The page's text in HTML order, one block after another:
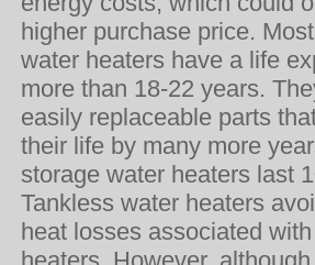
higher purchase price.
water heaters have a life
more than 18-22 years.
easily replaceable parts
their life by many more
storage water heaters last
Tankless water heaters
heat losses associated